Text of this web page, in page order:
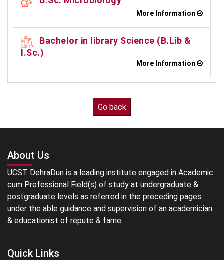
More Information
Bachelor in library Science (B.Lib &
I.Sc.)
More Information
About Us
UCST DehraDun is a leading institute engaged in Academic
cum Professional Field(s) of study at undergraduate &
postgraduate levels as referred in the preceding pages
under the able guidance and supervision of an academician
& educationist of repute & fame.
Quick Links